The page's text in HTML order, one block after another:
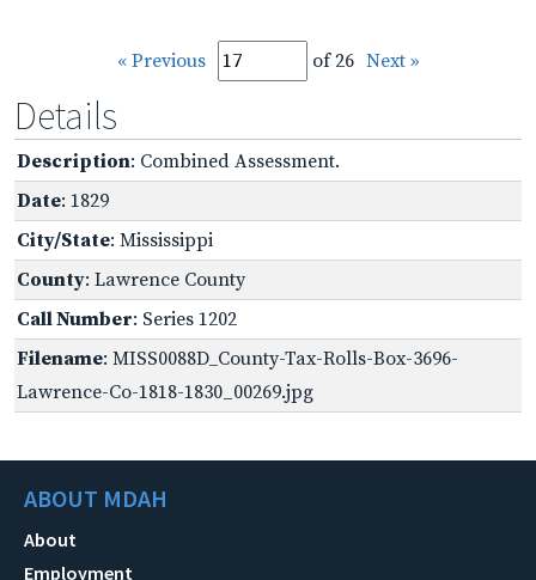
« Previous of 26 Next »
Details
Description: Combined Assessment.
Date: 1829
City/State: Mississippi
County: Lawrence County
Call Number: Series 1202
Filename: MISS0088D_County-Tax-Rolls-Box-3696-
Lawrence-Co-1818-1830_00269.jpg
ABOUT MDAH
About
Employment